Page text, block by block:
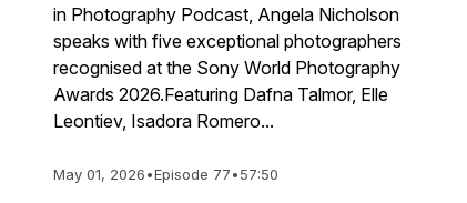
in Photography Podcast, Angela Nicholson
speaks with five exceptional photographers
recognised at the Sony World Photography
Awards 2026.Featuring Dafna Talmor, Elle
Leontiev, Isadora Romero...
May 01, 2026•Episode 77•57:50